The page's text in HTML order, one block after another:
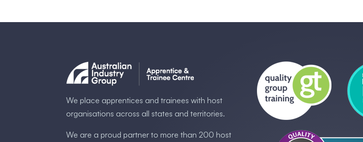
We place apprentices and trainees with host
organisations across all states and territories.
We are a proud partner to more than 200 host